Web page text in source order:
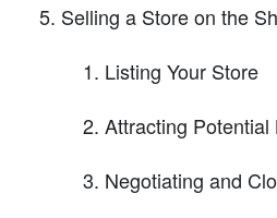
Selling a Store on the
Listing Your Store
Attracting Potential
Negotiating and